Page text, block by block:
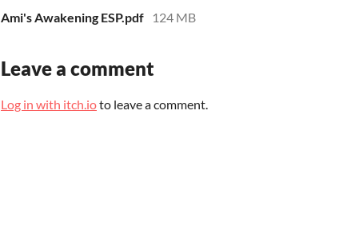
Ami's Awakening ESP.pdf
124 MB
Leave a comment
Log in with itch.ioto leave a comment.